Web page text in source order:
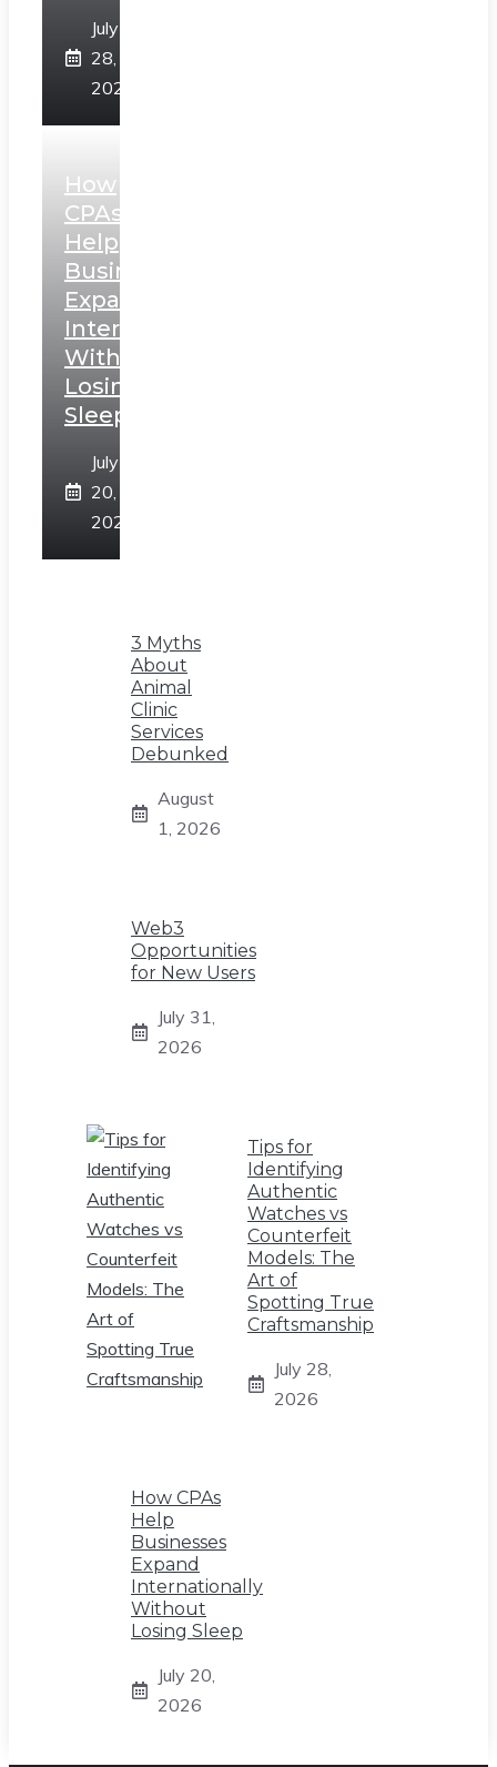
July
28,
2026
How
CPAs
Help
Businesses
Expand
Internationally
Without
Losing
Sleep
July
20,
2026
3 Myths
About
Animal
Clinic
Services
Debunked
August
1, 2026
Web3
Opportunities
for New Users
July 31,
2026
Tips for
Identifying
Authentic
Watches vs
Counterfeit
Models: The
Art of
Spotting True
Craftsmanship
July 28,
2026
How CPAs
Help
Businesses
Expand
Internationally
Without
Losing Sleep
July 20,
2026